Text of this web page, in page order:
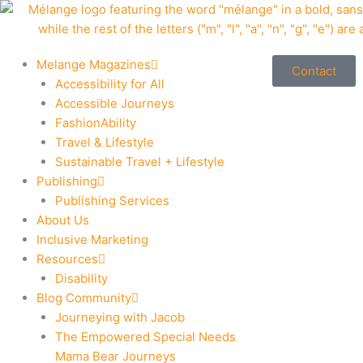
Skip
Melange Magazines
Accessibility for All
Accessible Journeys
FashionAbility
Travel & Lifestyle
Sustainable Travel + Lifestyle
Publishing
Publishing Services
About Us
Inclusive Marketing
Resources
Disability
Blog Community
Journeying with Jacob
The Empowered Special Needs
Mama Bear Journeys
Contact